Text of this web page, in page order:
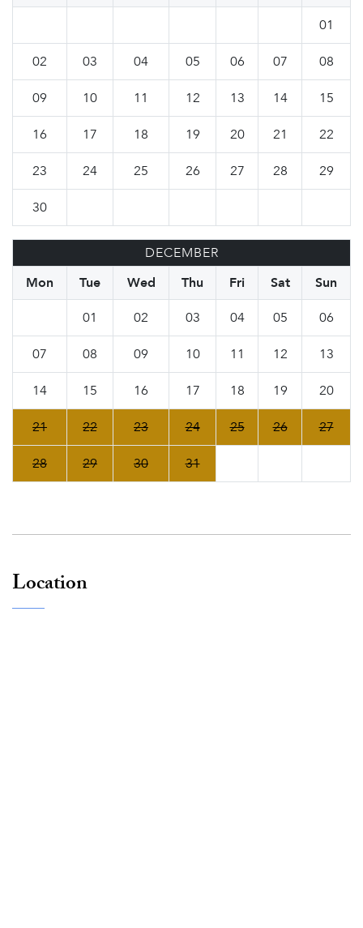
01
02 03 04 05 06 07 08
09 10 11 12 13 14 15
16 17 18 19 20 21 22
23 24 25 26 27 28 29
30
DECEMBER
Mon
Tue Wed Thu Fri Sat
Sun
01
02 03 04 05 06
07 08 09 10 11 12 13
14 15 16 17 18 19 20
21 22 23 24 25 26 27
28 29 30 31
Location